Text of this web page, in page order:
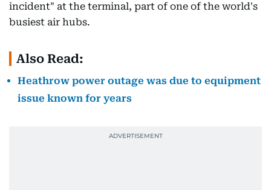
incident" at the terminal, part of one of the world's
busiest air hubs.
Also Read:
Heathrow power outage was due to equipment
issue known for years